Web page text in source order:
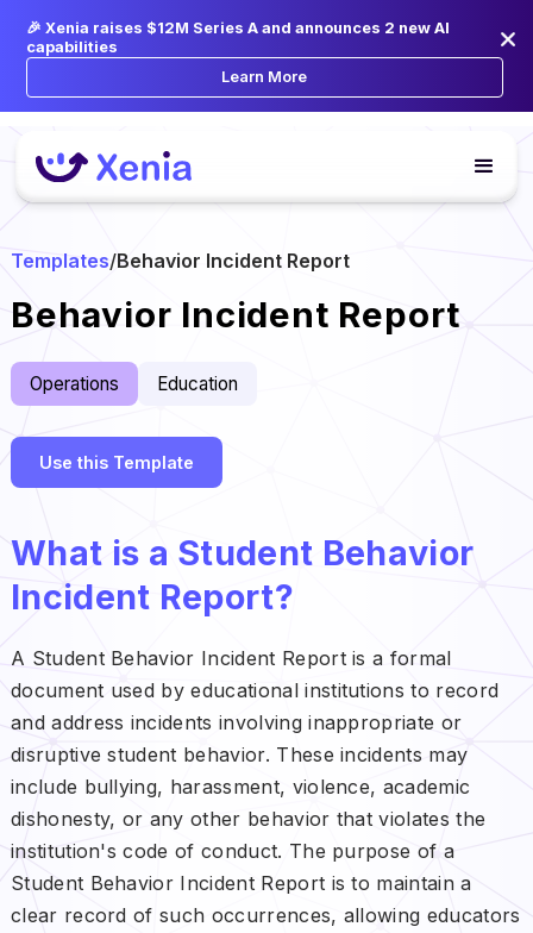
🎉 Xenia raises $12M Series A and announces 2 new AI
capabilities
Learn More
Templates/Behavior Incident Report
Behavior Incident Report
Operations Education
Use this Template
What is a Student Behavior
Incident Report?
A Student Behavior Incident Report is a formal
document used by educational institutions to record
and address incidents involving inappropriate or
disruptive student behavior. These incidents may
include bullying, harassment, violence, academic
dishonesty, or any other behavior that violates the
institution's code of conduct. The purpose of a
Student Behavior Incident Report is to maintain a
clear record of such occurrences, allowing educators